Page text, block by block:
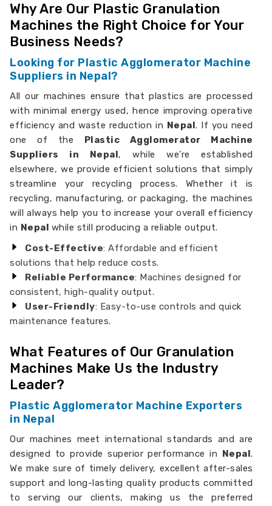
Why Are Our Plastic Granulation
Machines the Right Choice for Your
Business Needs?
Looking for Plastic Agglomerator Machine
Suppliers in Nepal?
All our machines ensure that plastics are processed
with minimal energy used, hence improving operative
efficiency and waste reduction in Nepal. If you need
one of the Plastic Agglomerator Machine
Suppliers in Nepal, while we’re established
elsewhere, we provide efficient solutions that simply
streamline your recycling process. Whether it is
recycling, manufacturing, or packaging, the machines
will always help you to increase your overall efficiency
in Nepal while still producing a reliable output.
Cost-Effective: Affordable and efficient
solutions that help reduce costs.
Reliable Performance: Machines designed for
consistent, high-quality output.
User-Friendly: Easy-to-use controls and quick
maintenance features.
What Features of Our Granulation
Machines Make Us the Industry
Leader?
Plastic Agglomerator Machine Exporters
in Nepal
Our machines meet international standards and are
designed to provide superior performance in Nepal.
We make sure of timely delivery, excellent after-sales
support and long-lasting quality products committed
to serving our clients, making us the preferred